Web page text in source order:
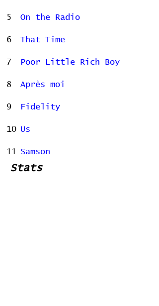
5 On the Radio
6 That Time
7 Poor Little Rich Boy
8 Après moi
9 Fidelity
10 Us
11 Samson
Stats